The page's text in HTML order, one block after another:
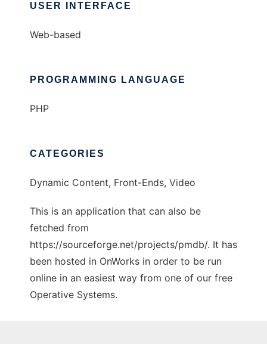
USER INTERFACE
Web-based
PROGRAMMING LANGUAGE
PHP
CATEGORIES
Dynamic Content, Front-Ends, Video
This is an application that can also be
fetched from
https://sourceforge.net/projects/pmdb/. It has
been hosted in OnWorks in order to be run
online in an easiest way from one of our free
Operative Systems.